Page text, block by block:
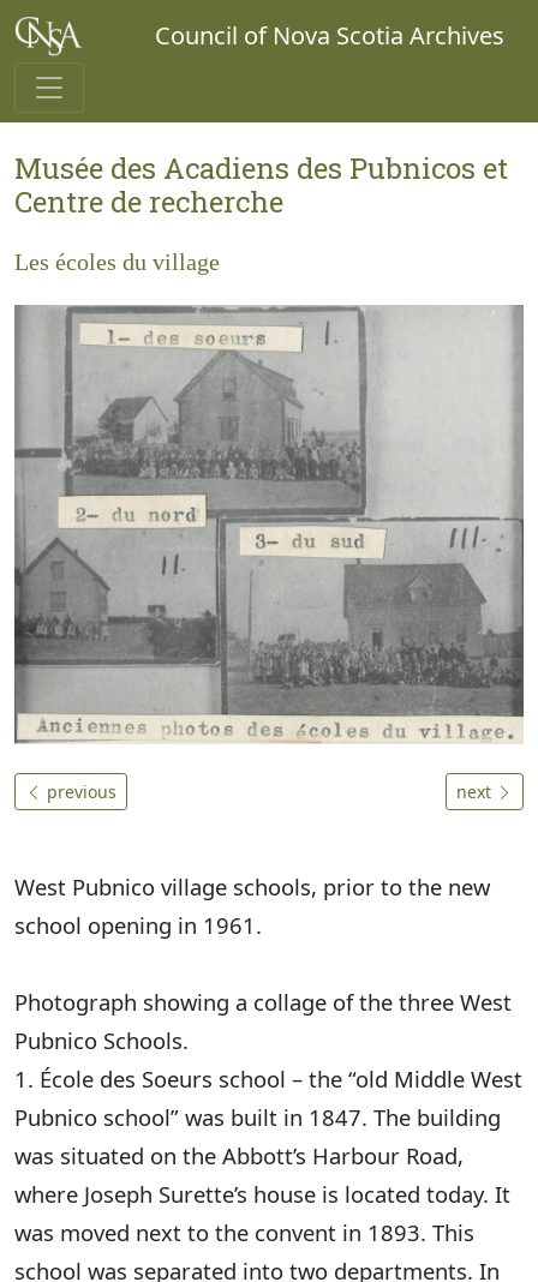
Council of Nova Scotia Archives
Musée des Acadiens des Pubnicos et
Centre de recherche
Les écoles du village
previous next
West Pubnico village schools, prior to the new
school opening in 1961.
Photograph showing a collage of the three West
Pubnico Schools.
1. École des Soeurs school – the “old Middle West
Pubnico school” was built in 1847. The building
was situated on the Abbott’s Harbour Road,
where Joseph Surette’s house is located today. It
was moved next to the convent in 1893. This
school was separated into two departments. In